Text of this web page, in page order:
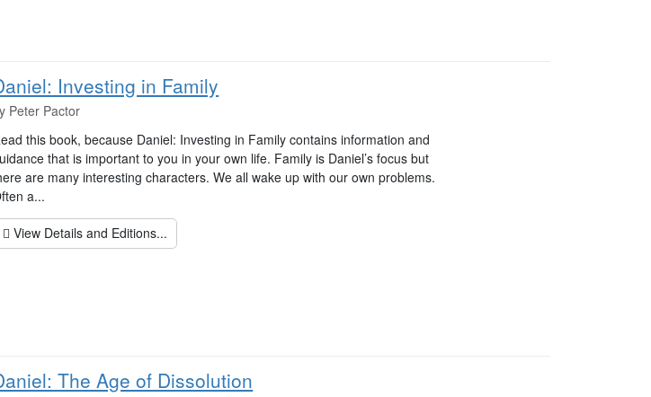
Investing in Family
Peter Pactor
this book, because Daniel: Investing in Family contains information and
that is important to you in your own life. Family is Daniel’s focus but
are many interesting characters. We all wake up with our own problems.
a...
View Details and Editions...
The Age of Dissolution